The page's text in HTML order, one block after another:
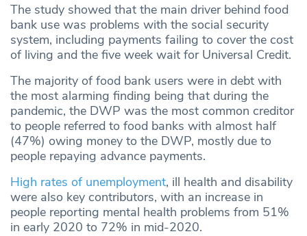
The study showed that the main driver behind food
bank use was problems with the social security
system, including payments failing to cover the cost
of living and the five week wait for Universal Credit.
The majority of food bank users were in debt with
the most alarming finding being that during the
pandemic, the DWP was the most common creditor
to people referred to food banks with almost half
(47%) owing money to the DWP, mostly due to
people repaying advance payments.
High rates of unemployment, ill health and disability
were also key contributors, with an increase in
people reporting mental health problems from 51%
in early 2020 to 72% in mid-2020.